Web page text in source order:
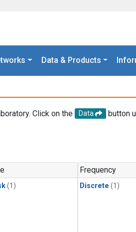
Data & Products
Click on the Data
button
(1)
Frequency
Discrete (1)